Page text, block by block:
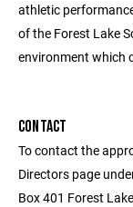
athletic
of the Forest Lake
environment which
CONTACT
To contact the
Directors page
Box 401 Forest